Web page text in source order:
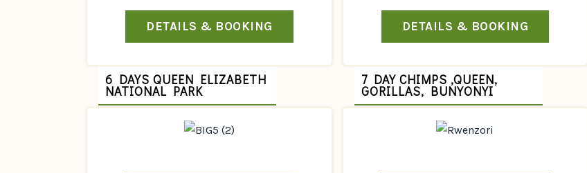
DETAILS & BOOKING DETAILS & BOOKING
6 DAYS QUEEN ELIZABETH
NATIONAL PARK
7 DAY CHIMPS ,QUEEN,
GORILLAS, BUNYONYI